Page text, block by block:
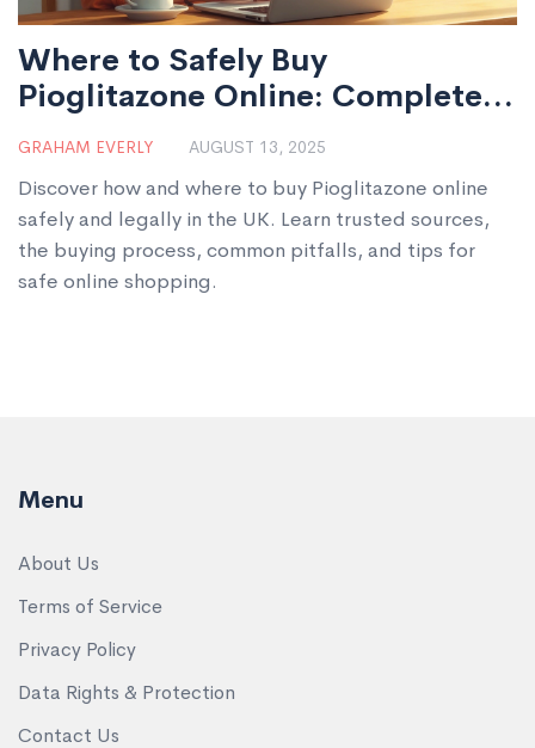
Where to Safely Buy
Pioglitazone Online: Complete
Guide UK
GRAHAM EVERLY AUGUST 13, 2025
Discover how and where to buy Pioglitazone online
safely and legally in the UK. Learn trusted sources,
the buying process, common pitfalls, and tips for
safe online shopping.
Menu
About Us
Terms of Service
Privacy Policy
Data Rights & Protection
Contact Us